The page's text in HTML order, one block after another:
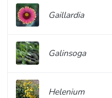
Gaillardia
Galinsoga
Helenium